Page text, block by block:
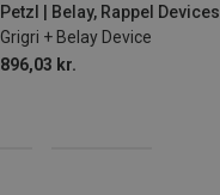
Petzl | Belay, Rappel Devices
Grigri + Belay Device
896,03 kr.